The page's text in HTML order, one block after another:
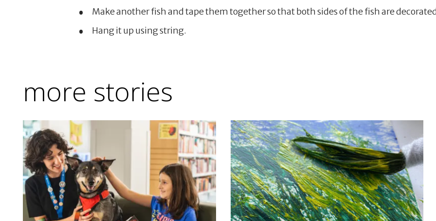
Make another fish and tape them together so that both sides of the fish are
Hang it up using string.
more stories